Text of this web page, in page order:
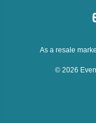
As a resale
© 2026